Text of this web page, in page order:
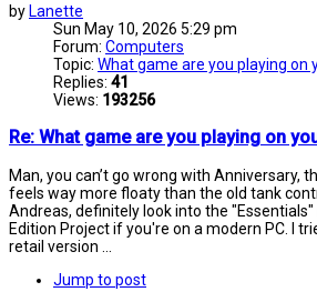
by Lanette
Sun May 10, 2026 5:29 pm
Forum: Computers
Topic: What game are you playing on
Replies: 41
Views: 193256
Re: What game are you playing on
Man, you can’t go wrong with Anniversary,
feels way more floaty than the old tank
Andreas, definitely look into the
Edition Project if you're on a modern PC. I
retail version ...
Jump to post